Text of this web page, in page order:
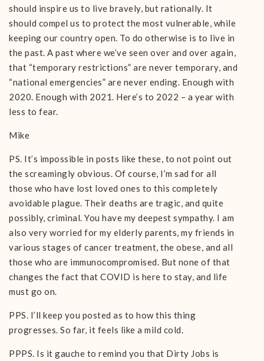
should inspire us to live bravely, but rationally. It
should compel us to protect the most vulnerable, while
keeping our country open. To do otherwise is to live in
the past. A past where we’ve seen over and over again,
that “temporary restrictions” are never temporary, and
“national emergencies” are never ending. Enough with
2020. Enough with 2021. Here’s to 2022 – a year with
less to fear.
Mike
PS. It’s impossible in posts like these, to not point out
the screamingly obvious. Of course, I’m sad for all
those who have lost loved ones to this completely
avoidable plague. Their deaths are tragic, and quite
possibly, criminal. You have my deepest sympathy. I am
also very worried for my elderly parents, my friends in
various stages of cancer treatment, the obese, and all
those who are immunocompromised. But none of that
changes the fact that COVID is here to stay, and life
must go on.
PPS. I’ll keep you posted as to how this thing
progresses. So far, it feels like a mild cold.
PPPS. Is it gauche to remind you that Dirty Jobs is